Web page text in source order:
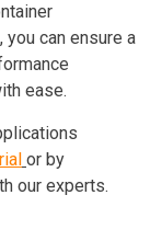
can ensure a
ease.
or by
our experts.